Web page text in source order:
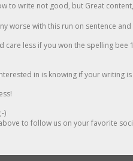
to write not good, but Great
worse with this run on sentence
care less if you won the spelling
in is knowing if your writing is
)
to follow us on your favorite